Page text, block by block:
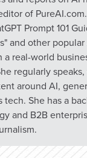
of
Prompt 101
and other popular
a real-world
regularly
around AI,
tech. She has a
and B2B